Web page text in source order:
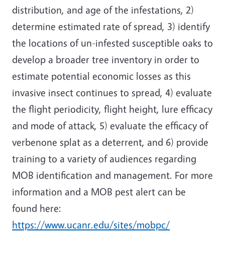
distribution, and age of the infestations, 2)
determine estimated rate of spread, 3) identify
the locations of un-infested susceptible oaks to
develop a broader tree inventory in order to
estimate potential economic losses as this
invasive insect continues to spread, 4) evaluate
the flight periodicity, flight height, lure efficacy
and mode of attack, 5) evaluate the efficacy of
verbenone splat as a deterrent, and 6) provide
training to a variety of audiences regarding
MOB identification and management. For more
information and a MOB pest alert can be
found here:
https://www.ucanr.edu/sites/mobpc/